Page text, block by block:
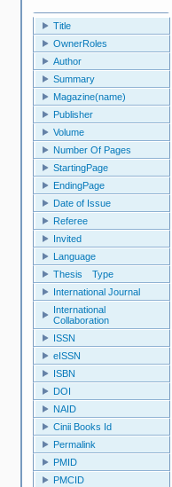
Title
OwnerRoles
Author
Summary
Magazine(name)
Publisher
Volume
Number Of Pages
StartingPage
EndingPage
Date of Issue
Referee
Invited
Language
Thesis Type
International Journal
International
Collaboration
ISSN
eISSN
ISBN
DOI
NAID
Cinii Books Id
Permalink
PMID
PMCID